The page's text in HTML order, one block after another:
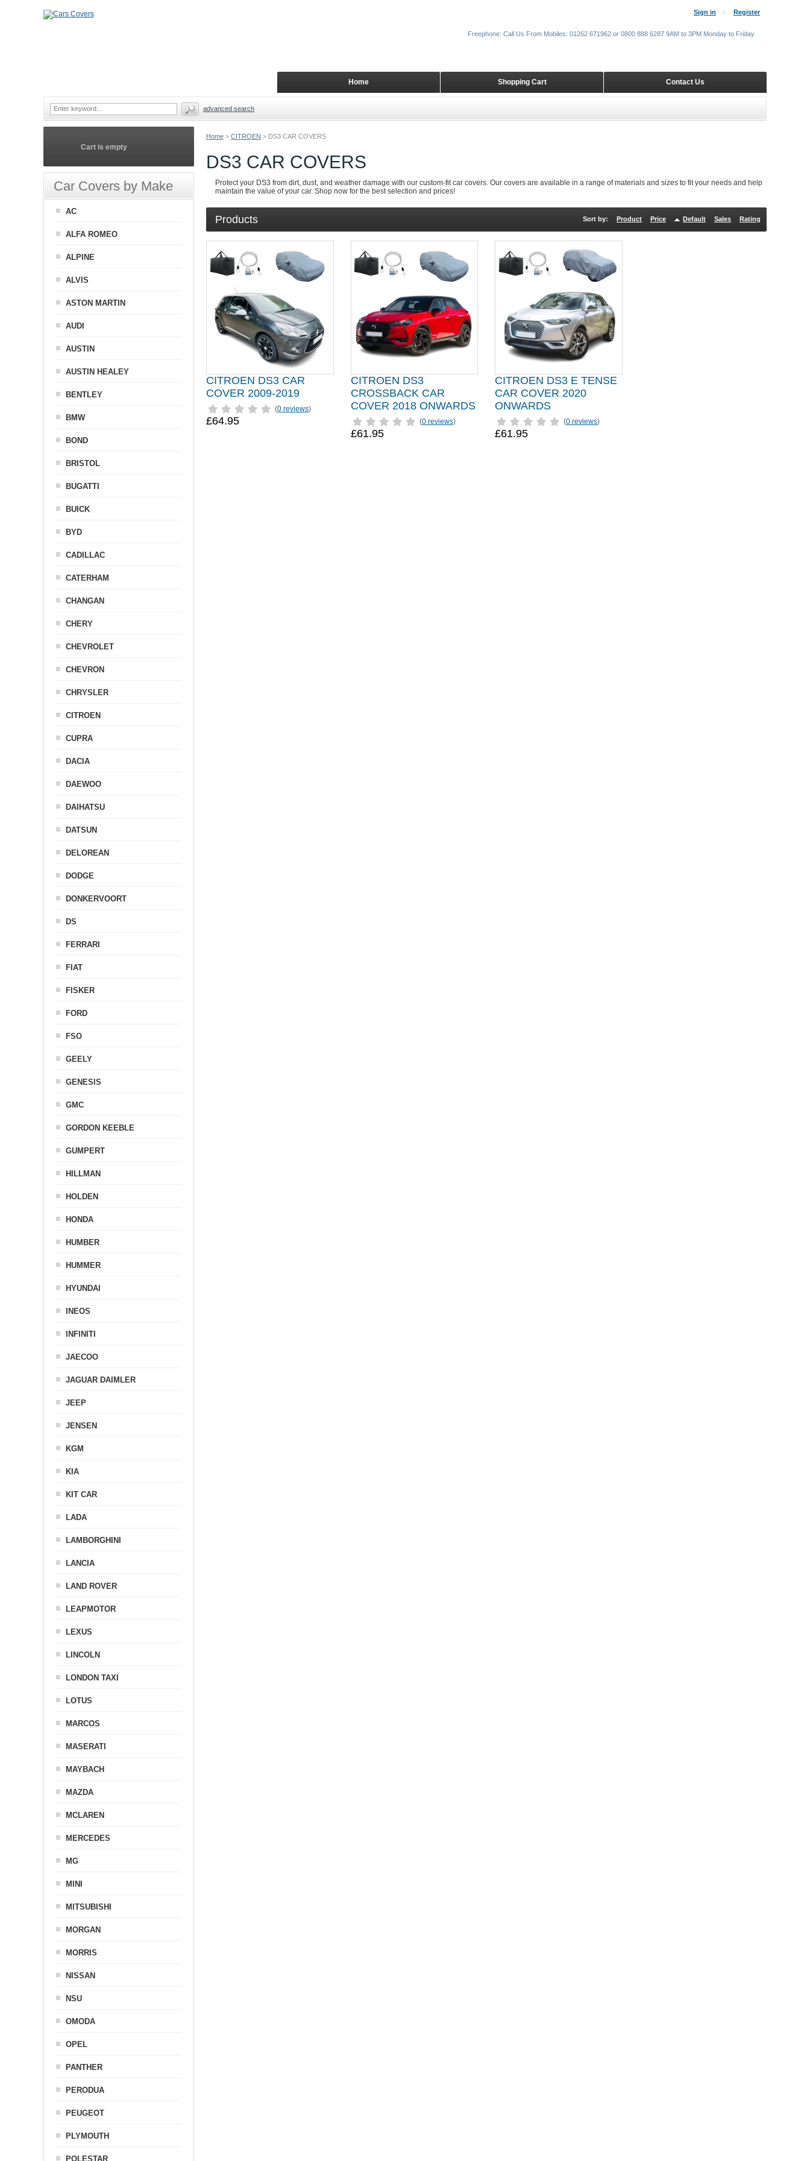
Home > CITROEN > DS3 CAR COVERS
DS3 CAR COVERS
Protect your DS3 from dirt, dust, and weather damage with our custom-fit car covers. Our covers are available in a range of materials and sizes to fit your needs and help
maintain the value of your car. Shop now for the best selection and prices!
Products Sort by: Product Price Default Sales Rating
CITROEN DS3 CAR
COVER 2009-2019
(0 reviews)
£64.95
CITROEN DS3
CROSSBACK CAR
COVER 2018 ONWARDS
(0 reviews)
£61.95
CITROEN DS3 E TENSE
CAR COVER 2020
ONWARDS
(0 reviews)
£61.95
Cart is empty
Car Covers by Make
AC
ALFA ROMEO
ALPINE
ALVIS
ASTON MARTIN
AUDI
AUSTIN
AUSTIN HEALEY
BENTLEY
BMW
BOND
BRISTOL
BUGATTI
BUICK
BYD
CADILLAC
CATERHAM
CHANGAN
CHERY
CHEVROLET
CHEVRON
CHRYSLER
CITROEN
CUPRA
DACIA
DAEWOO
DAIHATSU
DATSUN
DELOREAN
DODGE
DONKERVOORT
DS
FERRARI
FIAT
FISKER
FORD
FSO
GEELY
GENESIS
GMC
GORDON KEEBLE
GUMPERT
HILLMAN
HOLDEN
HONDA
HUMBER
HUMMER
HYUNDAI
INEOS
INFINITI
JAECOO
JAGUAR DAIMLER
JEEP
JENSEN
KGM
KIA
KIT CAR
LADA
LAMBORGHINI
LANCIA
LAND ROVER
LEAPMOTOR
LEXUS
LINCOLN
LONDON TAXI
LOTUS
MARCOS
MASERATI
MAYBACH
MAZDA
MCLAREN
MERCEDES
MG
MINI
MITSUBISHI
MORGAN
MORRIS
NISSAN
NSU
OMODA
OPEL
PANTHER
PERODUA
PEUGEOT
PLYMOUTH
POLESTAR
Sign in Register
Contact Us
Shopping Cart
Home
Freephone: Call Us From Mobiles: 01262 671962 or 0800 888 6287 9AM to 3PM Monday to Friday
advanced search